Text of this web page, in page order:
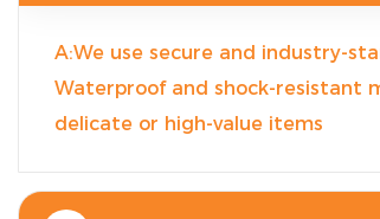
A:We use secure and industry-
Waterproof and shock-resistant
delicate or high-value items